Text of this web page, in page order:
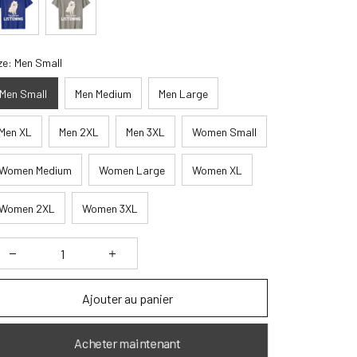
Men Small
Men Small Men Medium Men Large
XL Men 2XL Men 3XL Women Small
Medium Women Large Women XL
2XL Women 3XL
Ajouter au panier
Acheter maintenant